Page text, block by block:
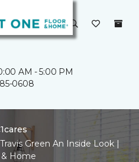
AM - 5:00 PM
0608
Green An Inside Look |
Home